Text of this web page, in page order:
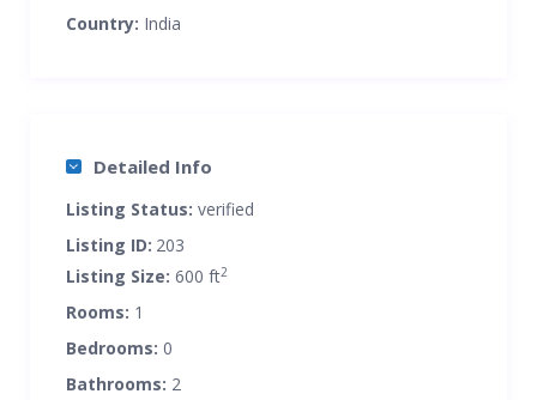
Country: India
Detailed Info
Listing Status: verified
Listing ID: 203
Listing Size: 600 ft2
Rooms: 1
Bedrooms: 0
Bathrooms: 2